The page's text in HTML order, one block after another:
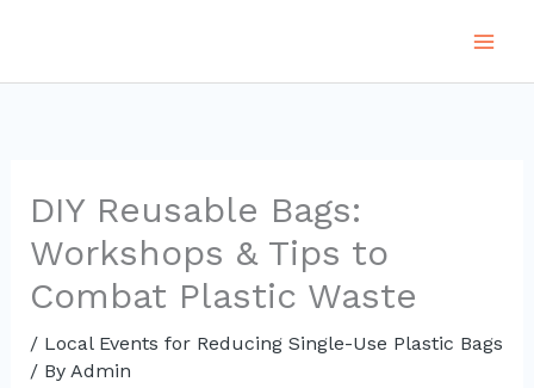
content
DIY Reusable Bags:
Workshops & Tips to
Combat Plastic Waste
/ Local Events for Reducing Single-Use Plastic Bags
/ By Admin